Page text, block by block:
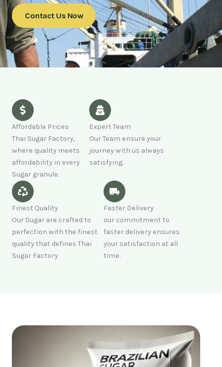
Contact Us Now
Affordable Prices
Thai Sugar Factory,
where quality meets
affordability in every
Sugar granule.
Expert Team
Our Team ensure your
journey with us always
satisfying.
Finest Quality
Our Sugar are crafted to
perfection with the finest
quality that defines Thai
Sugar Factory
Faster Delivery
our commitment to
faster delivery ensures
your satisfaction at all
time.